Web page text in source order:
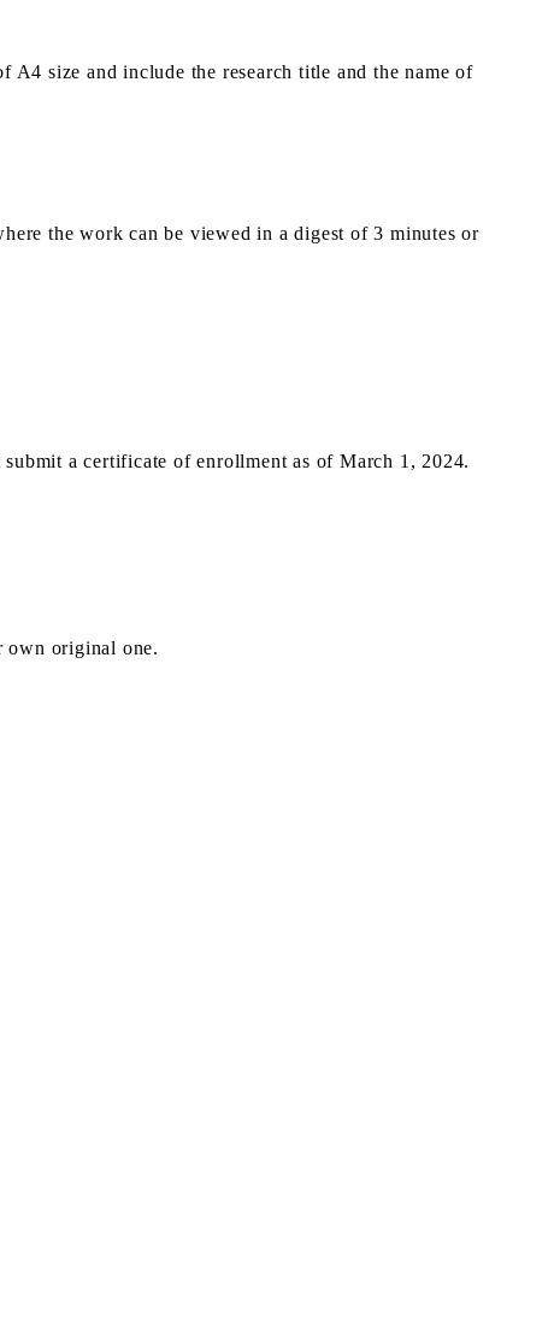
A4 size and include the research title and the name of
the work can be viewed in a digest of 3 minutes or
a certificate of enrollment as of March 1, 2024.
own original one.